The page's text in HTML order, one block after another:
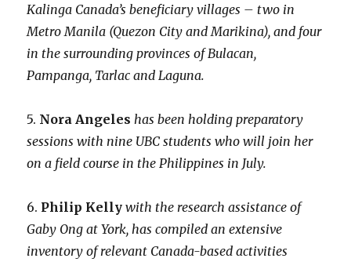
Kalinga Canada’s beneficiary villages – two in
Metro Manila (Quezon City and Marikina), and four
in the surrounding provinces of Bulacan,
Pampanga, Tarlac and Laguna.
5. Nora Angeles has been holding preparatory
sessions with nine UBC students who will join her
on a field course in the Philippines in July.
6. Philip Kelly with the research assistance of
Gaby Ong at York, has compiled an extensive
inventory of relevant Canada-based activities